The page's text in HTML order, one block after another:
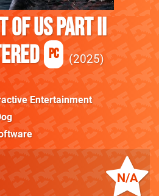
of Us Part II
PC 2025
Entertainment
N/A